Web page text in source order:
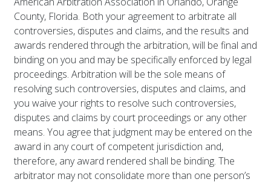
County, Florida. Both your agreement to arbitrate all
controversies, disputes and claims, and the results and
awards rendered through the arbitration, will be final and
binding on you and may be specifically enforced by legal
proceedings. Arbitration will be the sole means of
resolving such controversies, disputes and claims, and
you waive your rights to resolve such controversies,
disputes and claims by court proceedings or any other
means. You agree that judgment may be entered on the
award in any court of competent jurisdiction and,
therefore, any award rendered shall be binding. The
arbitrator may not consolidate more than one person’s